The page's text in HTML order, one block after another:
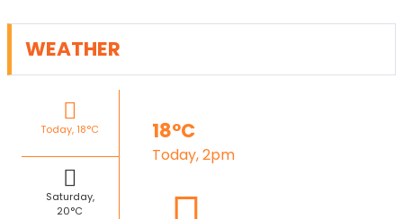
WEATHER
Today, 18°C
Saturday,
20°C
18°C
Today, 2pm